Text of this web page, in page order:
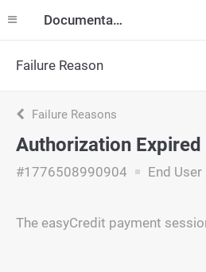
Documentation
Failure Reason
Failure Reasons
Authorization Expired
#1776508990904 End User
The easyCredit payment